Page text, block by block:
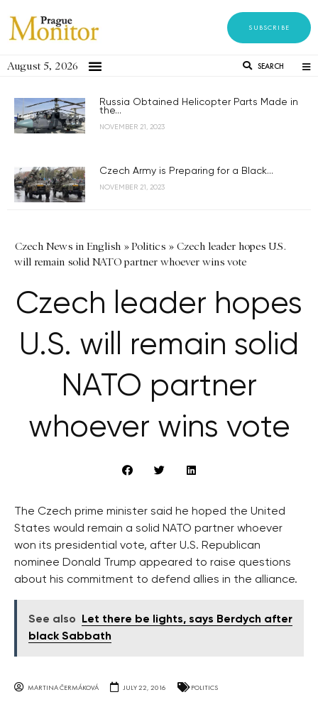
SUBSCRIBE
August 5, 2026 SEARCH
Russia Obtained Helicopter Parts Made in
the...
NOVEMBER 21, 2023
Czech Army is Preparing for a Black...
NOVEMBER 21, 2023
Czech News in English »Politics » Czech leader hopes U.S.
will remain solid NATO partner whoever wins vote
Czech leader hopes
U.S. will remain solid
NATO partner
whoever wins vote
The Czech prime minister said he hoped the United
States would remain a solid NATO partner whoever
won its presidential vote, after U.S. Republican
nominee Donald Trump appeared to raise questions
about his commitment to defend allies in the alliance.
See also
Let there be lights, says Berdych after
black Sabbath
MARTINA ČERMÁKOVÁ JULY 22, 2016 POLITICS